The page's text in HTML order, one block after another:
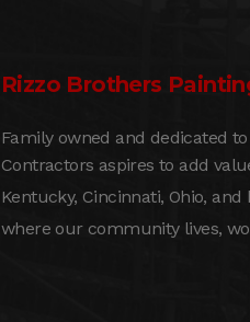
Rizzo Brothers
Family owned and dedicated
Contractors aspires to add
Kentucky, Cincinnati, Ohio,
where our community lives,